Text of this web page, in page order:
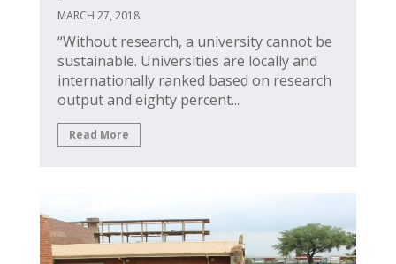
MARCH 27, 2018
“Without research, a university cannot be
sustainable. Universities are locally and
internationally ranked based on research
output and eighty percent...
Read More